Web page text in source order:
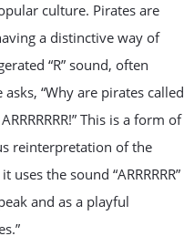
culture. Pirates are
a distinctive way of
“R” sound, often
asks, “Why are pirates called
This is a form of
reinterpretation of the
the sound “ARRRRRR”
and as a playful